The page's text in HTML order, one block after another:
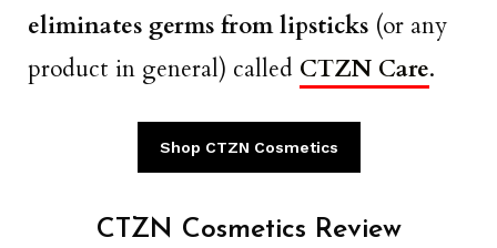
eliminates germs from lipsticks (or any
product in general) called CTZN Care.
Shop CTZN Cosmetics
CTZN Cosmetics Review